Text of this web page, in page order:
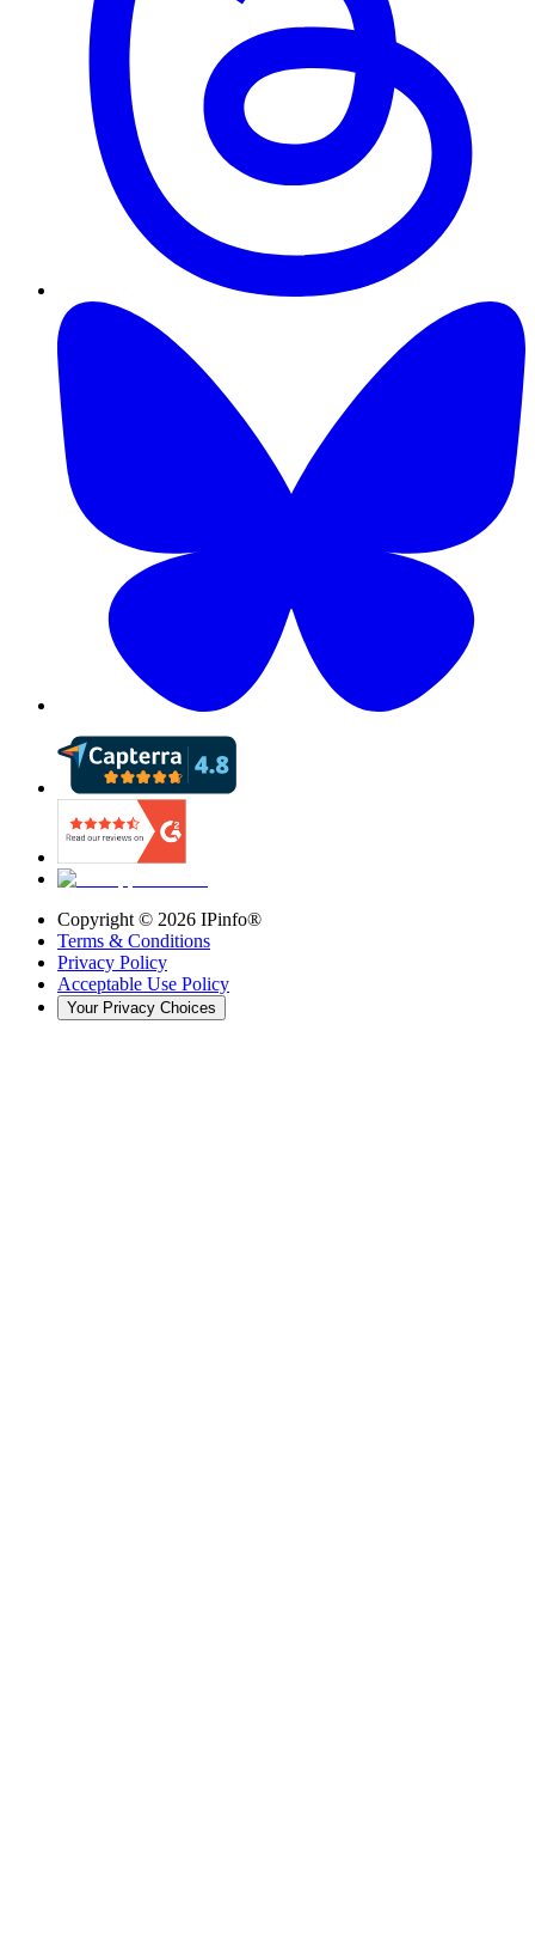
Copyright © 2026 IPinfo®
Terms & Conditions
Privacy Policy
Acceptable Use Policy
Your Privacy Choices